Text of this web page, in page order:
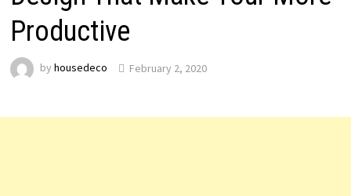
Productive
by housedeco February 2, 2020